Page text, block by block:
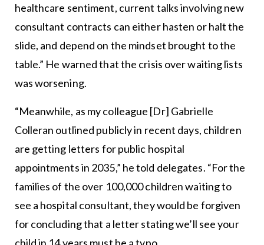
healthcare sentiment, current talks involving new
consultant contracts can either hasten or halt the
slide, and depend on the mindset brought to the
table.” He warned that the crisis over waiting lists
was worsening.
“Meanwhile, as my colleague [Dr] Gabrielle
Colleran outlined publicly in recent days, children
are getting letters for public hospital
appointments in 2035,” he told delegates. “For the
families of the over 100,000 children waiting to
see a hospital consultant, they would be forgiven
for concluding that a letter stating we’ll see your